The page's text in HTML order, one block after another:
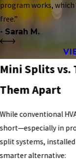
program works,
free.”
- Sarah M.
Mini Splits vs.
Them Apart
While conventional
short—especially in
split systems,
smarter alternative: